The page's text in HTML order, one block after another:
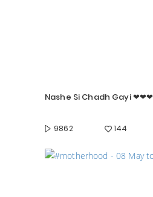
Nashe Si Chadh Gayi ❤❤❤
9862
144